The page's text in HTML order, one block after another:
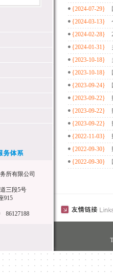
所有限公司
三段5号
86127188
{2024-07-29}
{2024-03-13}
{2024-02-28}
{2024-01-31}
{2023-10-18}
{2023-10-18}
{2023-09-24}
{2023-09-22}
{2023-09-22}
{2023-09-22}
{2022-11-03}
{2022-09-30}
{2022-09-30}